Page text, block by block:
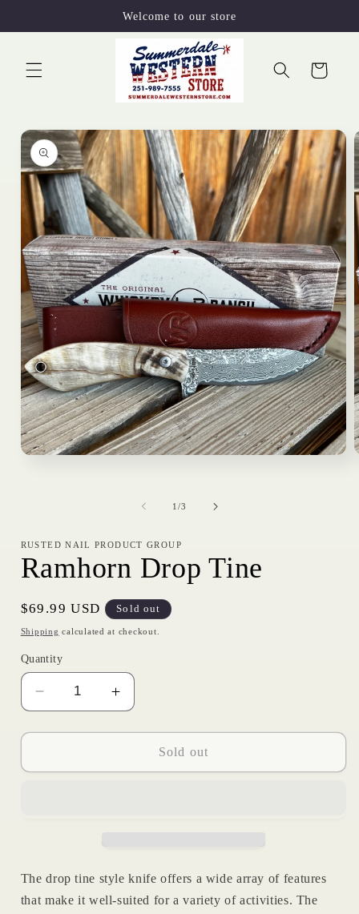
Welcome to our store
Cart
Skip to
product
information
1/of
3
RUSTED NAIL PRODUCT GROUP
Ramhorn Drop Tine
Regular
price
$69.99 USD Sold out
Shipping calculated at checkout.
Quantity
Decrease
quantity
for
Drop
Increase
quantity
for
Ramhorn
Drop
Sold out
The drop tine style knife offers a wide array of features
that make it well-suited for a variety of activities. The